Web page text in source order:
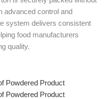
advanced control and
system delivers consistent
food manufacturers
quality.
Powdered Product
Powdered Product